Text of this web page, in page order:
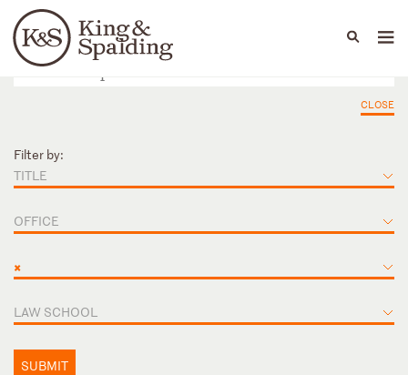
Languages
People Capabilities
CLOSE
Filter by:
TITLE
OFFICE
×
LAW SCHOOL
SUBMIT